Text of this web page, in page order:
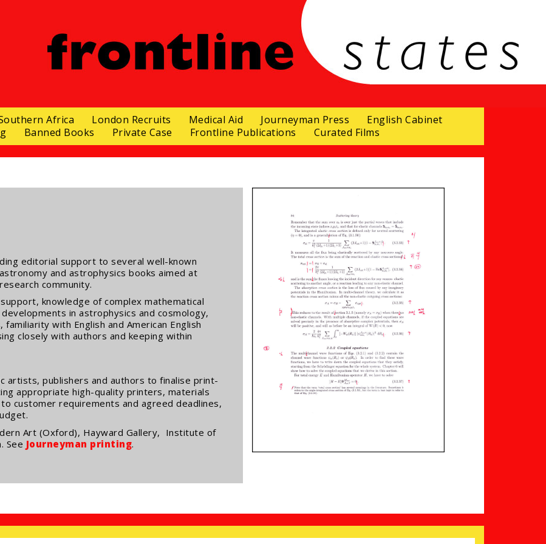
Africa London Recruits Medical Aid Journeyman Press
English Cabinet
Banned Books Private Case Frontline Publications Curated Films
editorial support to several well-known
and astrophysics books aimed at
community.
knowledge of complex mathematical
in astrophysics and cosmology,
with English and American English
closely with authors and keeping within
artists, publishers and authors to finalise print-
appropriate high-quality printers, materials
customer requirements and agreed deadlines,
Art (Oxford), Hayward Gallery, Institute of
See Journeyman printing.